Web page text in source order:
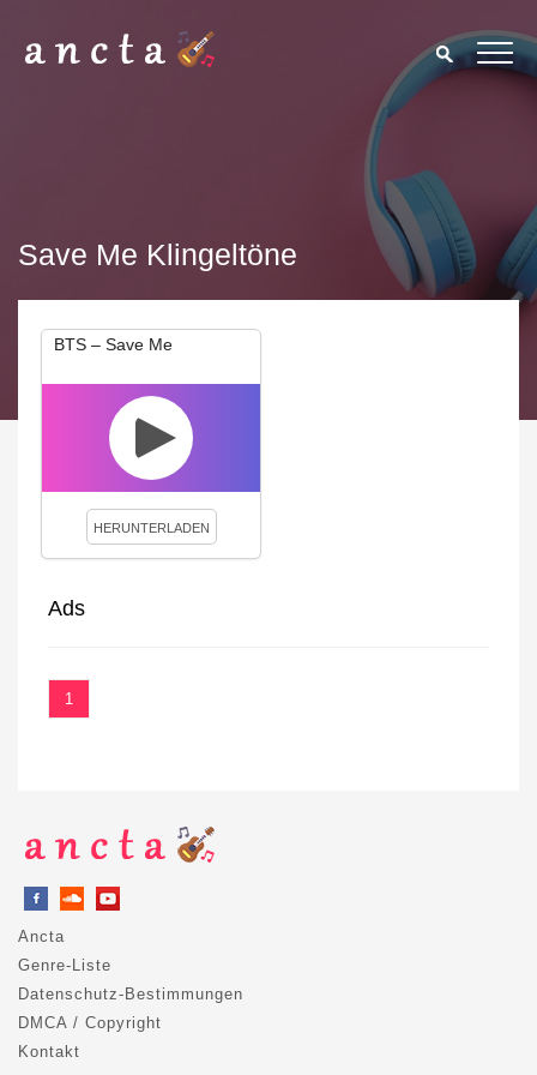
Save Me Klingeltöne
BTS – Save Me
HERUNTERLADEN
Ads
1
Ancta
Genre-Liste
Datenschutz-Bestimmungen
DMCA / Copyright
Kontakt
We use cookies to enhance your experience. By continuing to
visit this site you agree to our use of cookies.